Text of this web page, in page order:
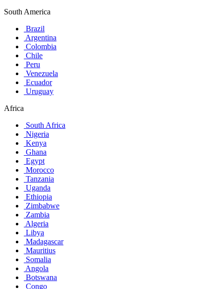
South America
Brazil
Argentina
Colombia
Chile
Peru
Venezuela
Ecuador
Uruguay
Africa
South Africa
Nigeria
Kenya
Ghana
Egypt
Morocco
Tanzania
Uganda
Ethiopia
Zimbabwe
Zambia
Algeria
Libya
Madagascar
Mauritius
Somalia
Angola
Botswana
Congo